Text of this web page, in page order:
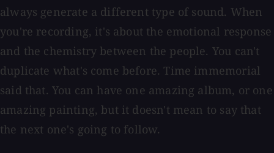
always generate a different type of sound. When
you're recording, it's about the emotional response
and the chemistry between the people. You can't
duplicate what's come before. Time immemorial
said that. You can have one amazing album, or one
amazing painting, but it doesn't mean to say that
the next one's going to follow.